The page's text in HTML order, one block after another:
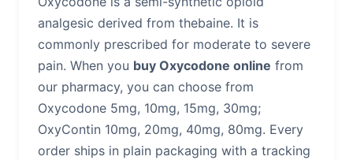
analgesic derived from thebaine. It is
commonly prescribed for moderate to severe
pain. When you buy Oxycodone online from
our pharmacy, you can choose from
Oxycodone 5mg, 10mg, 15mg, 30mg;
OxyContin 10mg, 20mg, 40mg, 80mg. Every
order ships in plain packaging with a tracking